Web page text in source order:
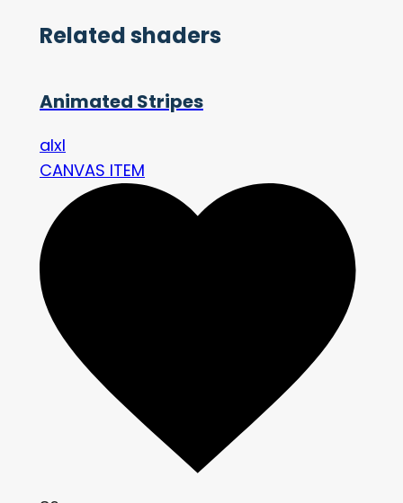
Related shaders
Animated Stripes
alxl
CANVAS ITEM